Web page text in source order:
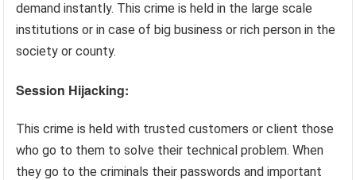
demand instantly. This crime is held in the large scale
institutions or in case of big business or rich person in the
society or county.
Session Hijacking:
This crime is held with trusted customers or client those
who go to them to solve their technical problem. When
they go to the criminals their passwords and important